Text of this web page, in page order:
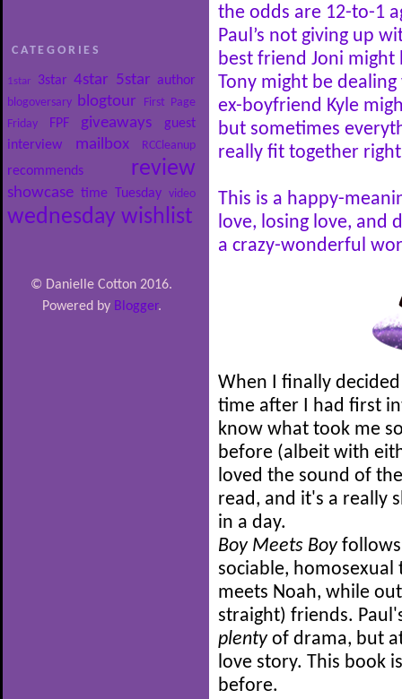
CATEGORIES
1star 3star 4star 5star author
blogoversary blogtour
First Page
Friday
FPF giveaways
guest
interview
mailbox RCCleanup
recommends review
showcase time Tuesday video
wednesday wishlist
© Danielle Cotton 2016.
Powered by Blogger.
the odds are 12-to-1
Paul’s not giving up
best friend Joni
Tony might be
ex-boyfriend Kyle
but sometimes
really fit together
This is a happy-
love, losing love, and
a crazy-wonderful
When I finally
time after I had first
know what took me
before (albeit with
loved the sound of
read, and it's a really
in a day.
Boy Meets Boyfollows
sociable, homosexual
meets Noah, while
straight) friends.
plentyof drama, but
love story. This book
before.